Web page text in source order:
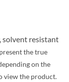
solvent resistant
the true
on the
view the product.